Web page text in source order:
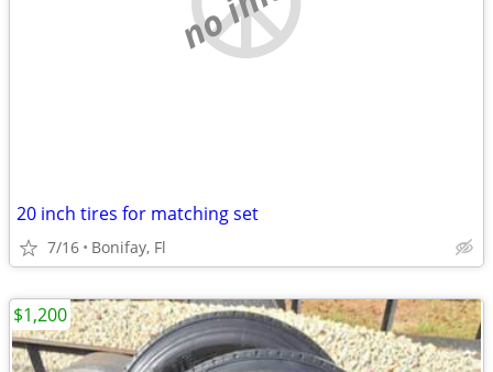
20 inch tires for matching set
7/16 Bonifay, Fl
$1,200